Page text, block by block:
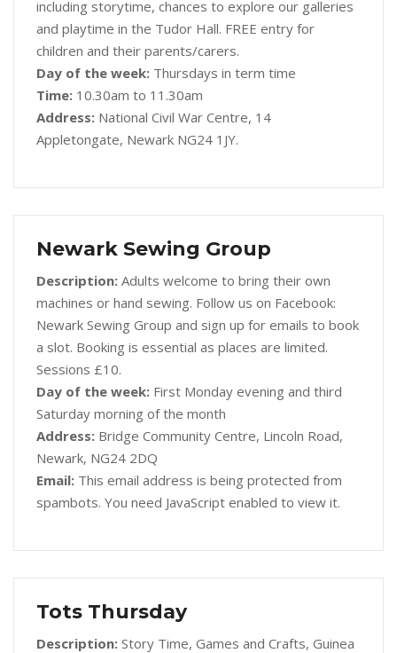
including storytime, chances to explore our galleries
and playtime in the Tudor Hall. FREE entry for
children and their parents/carers.
Day of the week: Thursdays in term time
Time: 10.30am to 11.30am
Address: National Civil War Centre, 14
Appletongate, Newark NG24 1JY.
Newark Sewing Group
Description: Adults welcome to bring their own
machines or hand sewing. Follow us on Facebook:
Newark Sewing Group and sign up for emails to book
a slot. Booking is essential as places are limited.
Sessions £10.
Day of the week: First Monday evening and third
Saturday morning of the month
Address: Bridge Community Centre, Lincoln Road,
Newark, NG24 2DQ
Email: This email address is being protected from
spambots. You need JavaScript enabled to view it.
Tots Thursday
Description: Story Time, Games and Crafts, Guinea